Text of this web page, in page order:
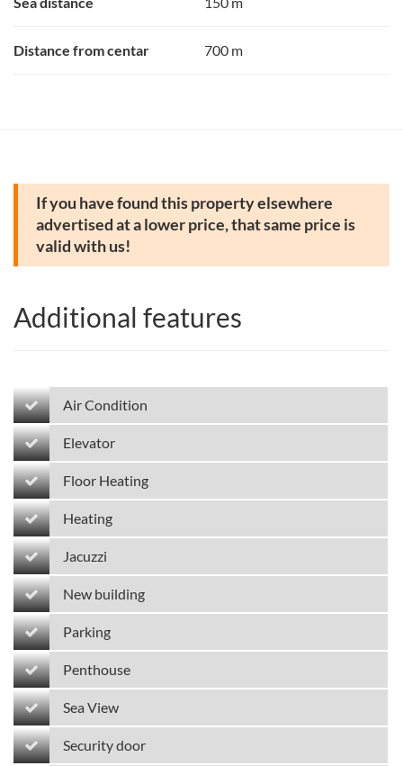
Distance from centar 700 m
If you have found this property elsewhere
advertised at a lower price, that same price is
valid with us!
Additional features
Air Condition
Elevator
Floor Heating
Heating
Jacuzzi
New building
Parking
Penthouse
Sea View
Security door